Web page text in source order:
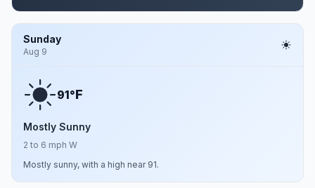
Sunday
Aug 9
91°F
Mostly Sunny
2 to 6 mph W
Mostly sunny, with a high near 91.